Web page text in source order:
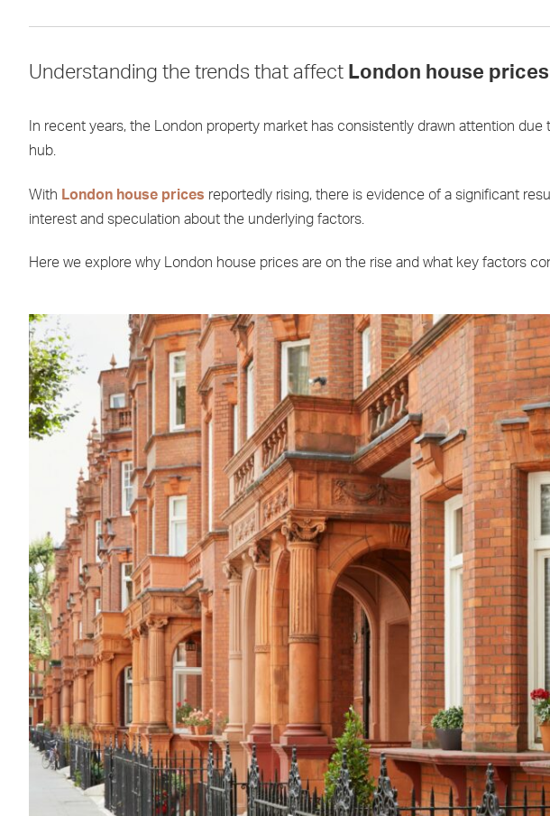
Understanding the trends that affect London house prices
In recent years, the London property market has consistently drawn attention
hub.
With London house prices reportedly rising, there is evidence of a significant
interest and speculation about the underlying factors.
Here we explore why London house prices are on the rise and what key factors